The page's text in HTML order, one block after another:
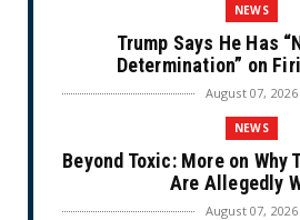
NEWS
Trump Says He Has
Determination” on
August 07, 2026
NEWS
Beyond Toxic: More on Why
Are Allegedly
August 07, 2026